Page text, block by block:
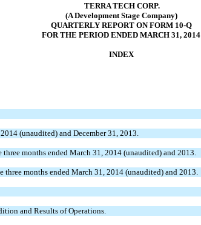
TERRA TECH CORP.
(A Development Stage Company)
QUARTERLY REPORT ON FORM 10-Q
FOR THE PERIOD ENDED MARCH 31, 2014
INDEX
(unaudited) and December 31, 2013.
months ended March 31, 2014 (unaudited) and 2013.
months ended March 31, 2014 (unaudited) and 2013.
and Results of Operations.